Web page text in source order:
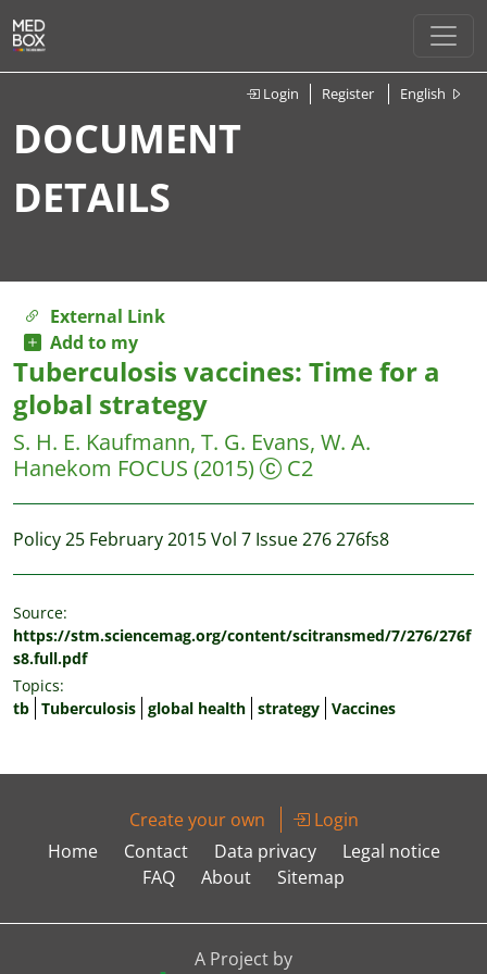
Login Register English
DOCUMENT
DETAILS
External Link
Add to my
Tuberculosis vaccines: Time for a
global strategy
S. H. E. Kaufmann, T. G. Evans, W. A.
Hanekom FOCUS (2015) C2
Policy 25 February 2015 Vol 7 Issue 276 276fs8
Source:
https://stm.sciencemag.org/content/scitransmed/7/276/276f
s8.full.pdf
Topics:
tb Tuberculosis global health strategy Vaccines
Create your own
Login
Home
Contact Data privacy
Legal notice
FAQ
About Sitemap
A Project by